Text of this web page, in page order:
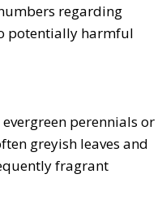
regarding
potentially harmful
perennials or
greyish leaves and
fragrant